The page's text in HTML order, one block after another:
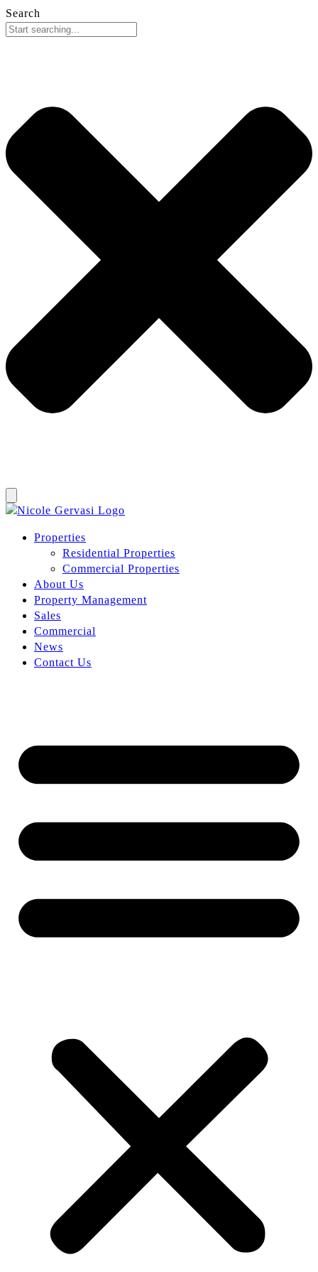
Search
Properties
Residential Properties
Commercial Properties
About Us
Property Management
Sales
Commercial
News
Contact Us